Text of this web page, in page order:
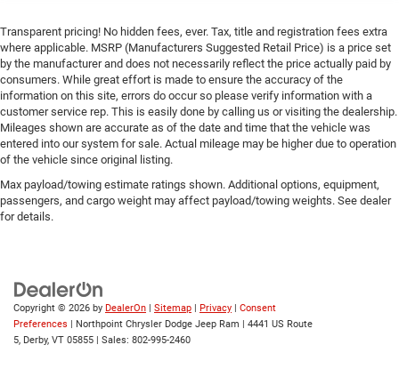
Floor Mats
Remote Engine Start
Keyless Start
Remote Engine Start
Smart Device Integration
Requires Subscription
Smart Device Integration
Smart Device Integration
Power Door Locks
Trip Computer
Transparent pricing! No hidden fees, ever. Tax, title and registration fees extra
where applicable. MSRP (Manufacturers Suggested Retail Price) is a price set
by the manufacturer and does not necessarily reflect the price actually paid by
consumers. While great effort is made to ensure the accuracy of the
information on this site, errors do occur so please verify information with a
customer service rep. This is easily done by calling us or visiting the dealership.
Mileages shown are accurate as of the date and time that the vehicle was
entered into our system for sale. Actual mileage may be higher due to operation
of the vehicle since original listing.
Max payload/towing estimate ratings shown. Additional options, equipment,
passengers, and cargo weight may affect payload/towing weights. See dealer
for details.
Copyright © 2026 by DealerOn | Sitemap | Privacy | Consent
Preferences | Northpoint Chrysler Dodge Jeep Ram | 4441 US Route
5, Derby, VT 05855 | Sales: 802-995-2460